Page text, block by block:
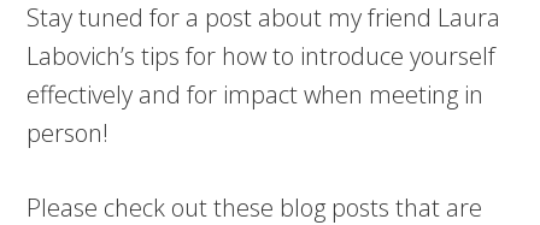
Stay tuned for a post about my friend Laura
Labovich’s tips for how to introduce yourself
effectively and for impact when meeting in
person!
Please check out these blog posts that are